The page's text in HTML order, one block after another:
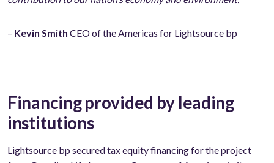
– Kevin Smith CEO of the Americas for Lightsource bp
Financing provided by leading
institutions
Lightsource bp secured tax equity financing for the project